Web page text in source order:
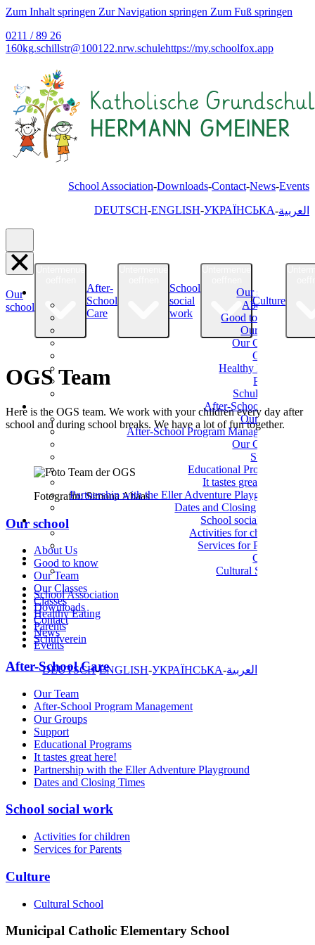
Zum Inhalt springen Zur Navigation springen Zum Fuß springen
0211 / 89 26
160kg.schillstr@100122.nrw.schulehttps://my.schoolfox.app
School Association Downloads Contact News Events
DEUTSCH ENGLISH УКРАЇНСЬКА العربية
Our school
About Us
Good to know
Our Team
Our Classes
Classes
Healthy Eating
Parents
Schulverein
After-School Care
Our Team
After-School Program Management
Our Groups
Support
Educational Programs
It tastes great here!
Partnership with the Eller Adventure Playground
Dates and Closing Times
School social work
Activities for children
Services for Parents
Culture
Cultural School
School Association
Downloads
Contact
News
Events
DEUTSCH ENGLISH УКРАЇНСЬКА العربية
Our
school
After-
School
Care
School
social
work
Culture
OGS Team
Here is the OGS team. We work with your children every day after
school and during school breaks. We have a lot of fun together.
Fotografin: Simona Abaas
Our school
About Us
Good to know
Our Team
Our Classes
Classes
Healthy Eating
Parents
Schulverein
After-School Care
Our Team
After-School Program Management
Our Groups
Support
Educational Programs
It tastes great here!
Partnership with the Eller Adventure Playground
Dates and Closing Times
School social work
Activities for children
Services for Parents
Culture
Cultural School
Municipal Catholic Elementary School